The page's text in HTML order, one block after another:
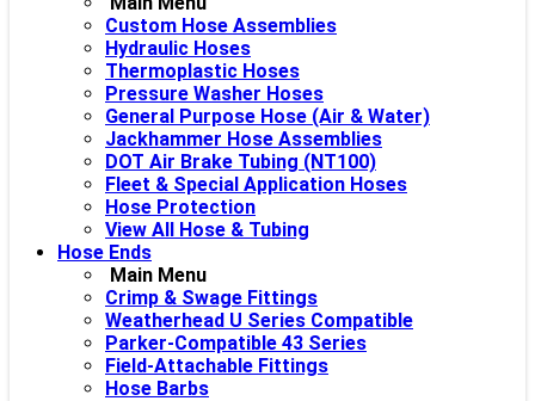
Custom Hose Assemblies
Hydraulic Hoses
Thermoplastic Hoses
Pressure Washer Hoses
General Purpose Hose (Air & Water)
Jackhammer Hose Assemblies
DOT Air Brake Tubing (NT100)
Fleet & Special Application Hoses
Hose Protection
View All Hose & Tubing
Hose Ends
Main Menu
Crimp & Swage Fittings
Weatherhead U Series Compatible
Parker-Compatible 43 Series
Field-Attachable Fittings
Hose Barbs